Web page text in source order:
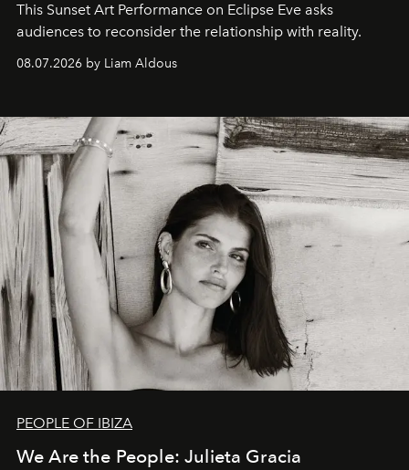
This Sunset Art Performance on Eclipse Eve asks
audiences to reconsider the relationship with reality.
08.07.2026 by Liam Aldous
PEOPLE OF IBIZA
We Are the People: Julieta Gracia